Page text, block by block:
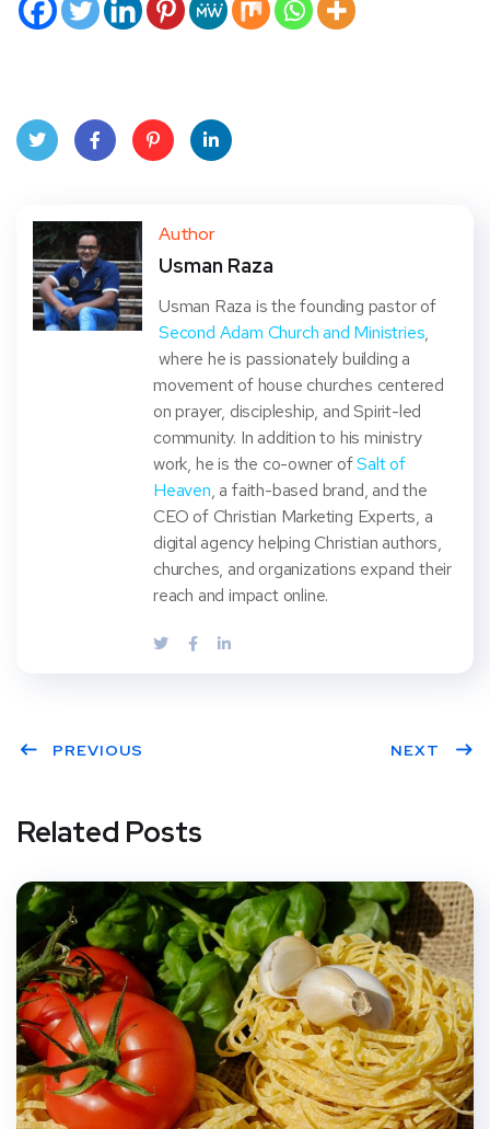
ter
book
eres
dIn
Author
Usman Raza
Usman Raza is the founding pastor of
Second Adam Church and Ministries,
where he is passionately building a
movement of house churches centered
on prayer, discipleship, and Spirit-led
community. In addition to his ministry
work, he is the co-owner ofSalt of
Heaven, a faith-based brand, and the
CEO of Christian Marketing Experts, a
digital agency helping Christian authors,
churches, and organizations expand their
reach and impact online.
PREVIOUS NEXT
Related Posts